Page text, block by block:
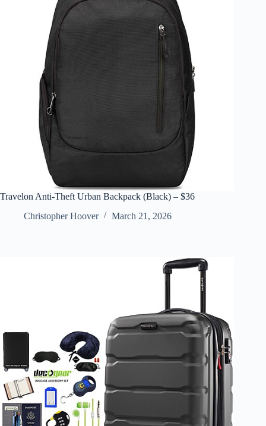
Travelon Anti-Theft Urban Backpack (Black) – $36
Christopher Hoover
March 21, 2026